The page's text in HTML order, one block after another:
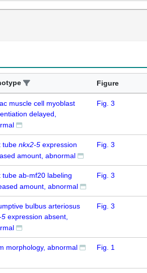
Figure
muscle cell myoblast
delayed,
Fig. 3
tube nkx2-5 expression
amount, abnormal
Fig. 3
tube ab-mf20 labeling
amount, abnormal
Fig. 3
bulbus arteriosus
5 expression absent,
Fig. 3
morphology, abnormal Fig. 1